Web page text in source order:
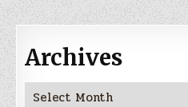
Archives
Archives